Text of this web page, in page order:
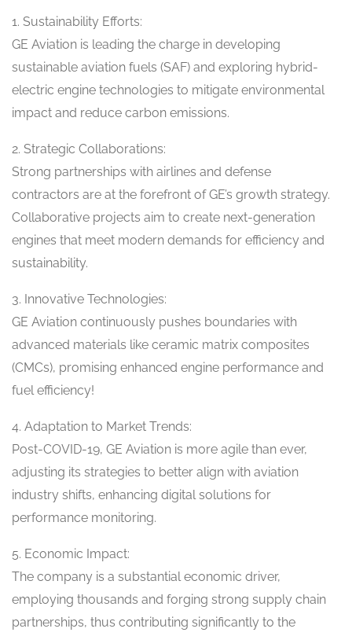
1. Sustainability Efforts:
GE Aviation is leading the charge in developing
sustainable aviation fuels (SAF) and exploring hybrid-
electric engine technologies to mitigate environmental
impact and reduce carbon emissions.
2. Strategic Collaborations:
Strong partnerships with airlines and defense
contractors are at the forefront of GE’s growth strategy.
Collaborative projects aim to create next-generation
engines that meet modern demands for efficiency and
sustainability.
3. Innovative Technologies:
GE Aviation continuously pushes boundaries with
advanced materials like ceramic matrix composites
(CMCs), promising enhanced engine performance and
fuel efficiency!
4. Adaptation to Market Trends:
Post-COVID-19, GE Aviation is more agile than ever,
adjusting its strategies to better align with aviation
industry shifts, enhancing digital solutions for
performance monitoring.
5. Economic Impact:
The company is a substantial economic driver,
employing thousands and forging strong supply chain
partnerships, thus contributing significantly to the